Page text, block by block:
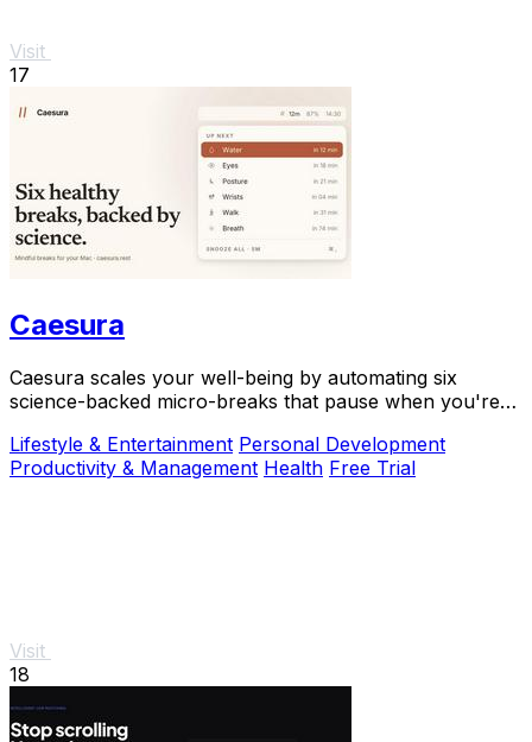
Visit
17
Caesura
Caesura scales your well-being by automating six
science-backed micro-breaks that pause when you're
Lifestyle & Entertainment Personal Development
Productivity & Management Health Free Trial
Visit
18